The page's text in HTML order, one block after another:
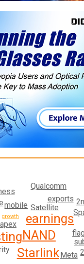
NAND
earnings
StarlinkMeta
Satellite
mobile
exports
Qualcomm
growth